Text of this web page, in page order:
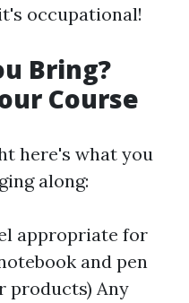
occupational!
Bring?
Course
here's what you
along:
appropriate for
and pen
products) Any